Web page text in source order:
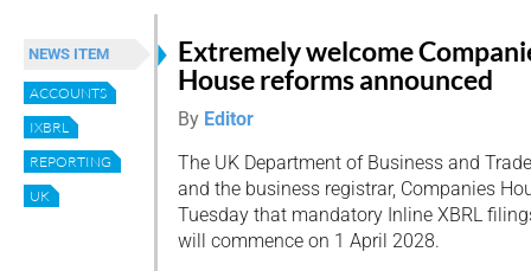
NEWS ITEM
ACCOUNTS
IXBRL
REPORTING
UK
Extremely welcome
House reforms announced
By Editor
The UK Department of Business and Trade
and the business registrar, Companies
Tuesday that mandatory Inline XBRL
will commence on 1 April 2028.